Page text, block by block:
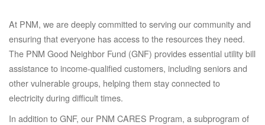
At PNM, we are deeply committed to serving our community and
ensuring that everyone has access to the resources they need.
The PNM Good Neighbor Fund (GNF) provides essential utility bill
assistance to income-qualified customers, including seniors and
other vulnerable groups, helping them stay connected to
electricity during difficult times.
In addition to GNF, our PNM CARES Program, a subprogram of